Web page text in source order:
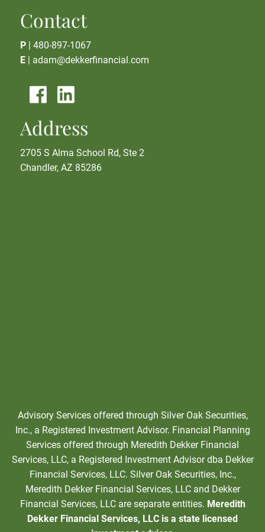
Contact
P |480-897-1067
E | adam@dekkerfinancial.com
Address
2705 S Alma School Rd, Ste 2
Chandler, AZ 85286
Advisory Services offered through Silver Oak Securities,
Inc., a Registered Investment Advisor. Financial Planning
Services offered through Meredith Dekker Financial
Services, LLC, a Registered Investment Advisor dba Dekker
Financial Services, LLC. Silver Oak Securities, Inc.,
Meredith Dekker Financial Services, LLC and Dekker
Financial Services, LLC are separate entities. Meredith
Dekker Financial Services, LLC is a state licensed